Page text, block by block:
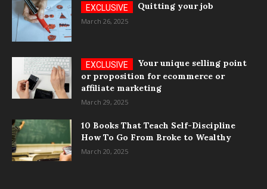
Quitting your job
March 26, 2025
Your unique selling point
or proposition for ecommerce or
affiliate marketing
March 29, 2025
10 Books That Teach Self-Discipline
How To Go From Broke to Wealthy
March 20, 2025